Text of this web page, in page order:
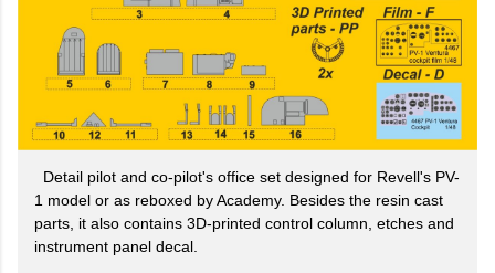
Detail pilot and co-pilot's office set designed for Revell's PV-
1 model or as reboxed by Academy. Besides the resin cast
parts, it also contains 3D-printed control column, etches and
instrument panel decal.